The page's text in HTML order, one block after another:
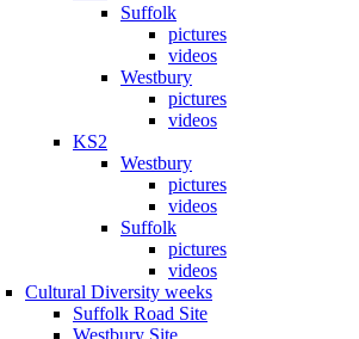
Suffolk
pictures
videos
Westbury
pictures
videos
KS2
Westbury
pictures
videos
Suffolk
pictures
videos
Cultural Diversity weeks
Suffolk Road Site
Westbury Site